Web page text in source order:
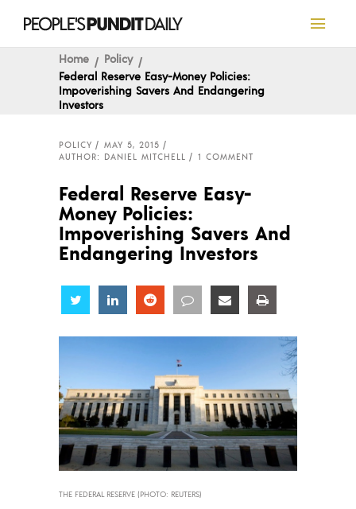
Home
Policy
Federal Reserve Easy-Money Policies:
Impoverishing Savers And Endangering
Investors
POLICY
MAY 5, 2015
AUTHOR: DANIEL MITCHELL
1 COMMENT
Federal Reserve Easy-
Money Policies:
Impoverishing Savers And
Endangering Investors
Share Share Share Share Share
THE FEDERAL RESERVE (PHOTO: REUTERS)